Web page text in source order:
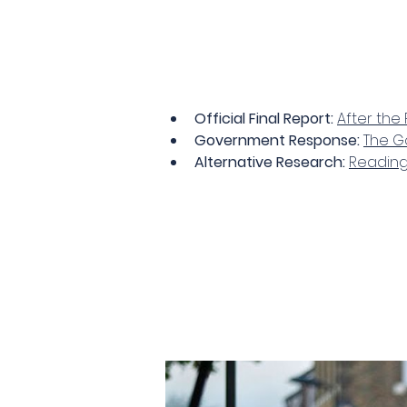
Official Final Report:After the
Government Response:The
Alternative Research: